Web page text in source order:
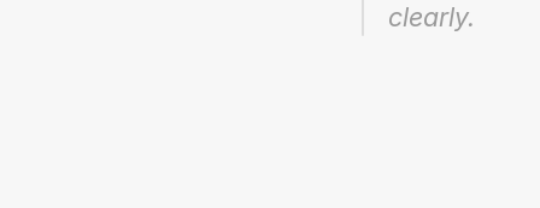
clearly.